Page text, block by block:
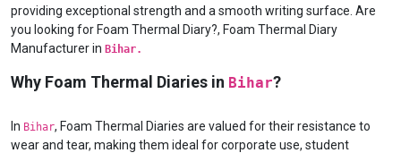
providing exceptional strength and a smooth writing surface. Are
you looking for Foam Thermal Diary?, Foam Thermal Diary
Manufacturer in Bihar.
Why Foam Thermal Diaries in Bihar?
In Bihar, Foam Thermal Diaries are valued for their resistance to
wear and tear, making them ideal for corporate use, student